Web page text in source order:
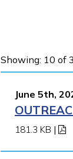
Showing: 10 of
June 5th,
181.3 KB |